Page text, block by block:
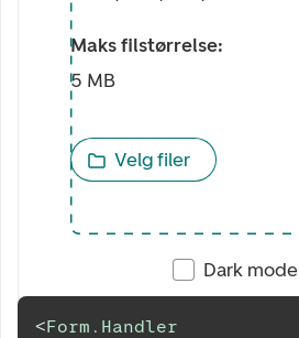
Maks filstørrelse:
5 MB
Velg filer
Dark mode
<Form.Handler